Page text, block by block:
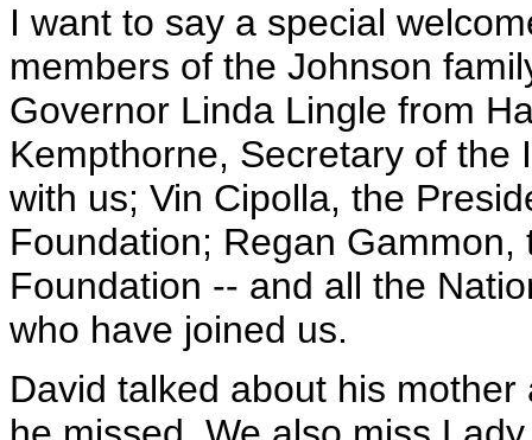
I want to say a special
members of the Johnson
Governor Linda Lingle from
Kempthorne, Secretary of the
with us; Vin Cipolla, the
Foundation; Regan
Foundation -- and all the
who have joined us.
David talked about his